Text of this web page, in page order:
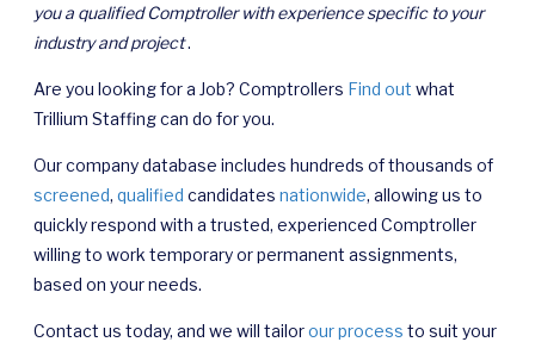
you a qualified Comptroller with experience specific to your
industry and project.
Are you looking for a Job? Comptrollers Find out what
Trillium Staffing can do for you.
Our company database includes hundreds of thousands of
screened, qualified candidates nationwide, allowing us to
quickly respond with a trusted, experienced Comptroller
willing to work temporary or permanent assignments,
based on your needs.
Contact us today, and we will tailorour process to suit your